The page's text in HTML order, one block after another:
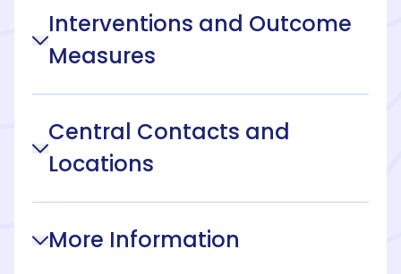
Interventions and Outcome
Measures
Central Contacts and
Locations
More Information